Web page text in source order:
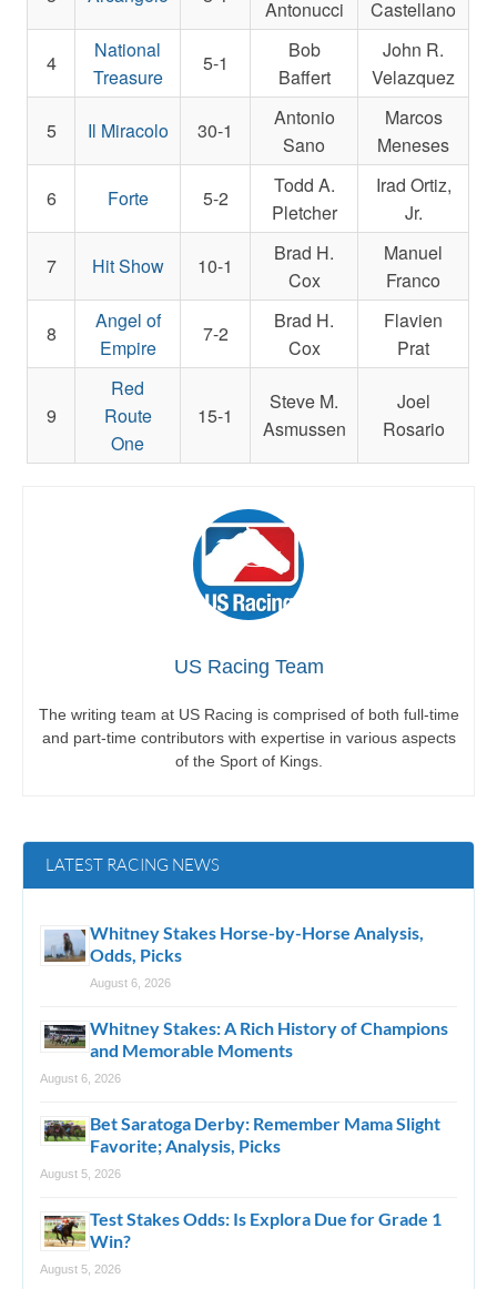
Antonucci Castellano
4
National
Treasure
5-1
Bob
Baffert
John R.
Velazquez
5 Il Miracolo 30-1
Antonio
Sano
Marcos
Meneses
6 Forte 5-2
Todd A.
Pletcher
Irad Ortiz,
Jr.
7 Hit Show 10-1
Brad H.
Cox
Manuel
Franco
8
Angel of
Empire
7-2
Brad H.
Cox
Flavien
Prat
9
Red
Route
One
15-1
Steve M.
Asmussen
Joel
Rosario
US Racing Team
The writing team at US Racing is comprised of both full-time
and part-time contributors with expertise in various aspects
of the Sport of Kings.
LATEST RACING NEWS
Whitney Stakes Horse-by-Horse Analysis,
Odds, Picks
August 6, 2026
Whitney Stakes: A Rich History of Champions
and Memorable Moments
August 6, 2026
Bet Saratoga Derby: Remember Mama Slight
Favorite; Analysis, Picks
August 5, 2026
Test Stakes Odds: Is Explora Due for Grade 1
Win?
August 5, 2026